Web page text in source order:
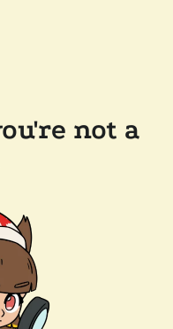
not a